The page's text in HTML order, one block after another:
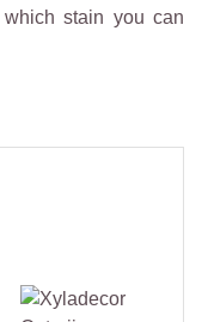
stain you can